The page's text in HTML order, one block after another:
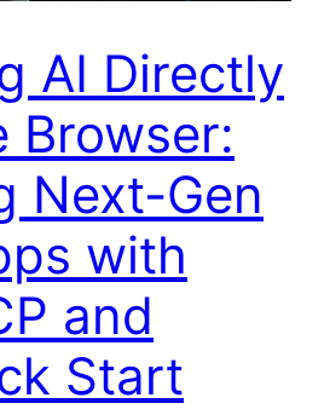
AI Directly
Browser:
Next-Gen
with
and
Start